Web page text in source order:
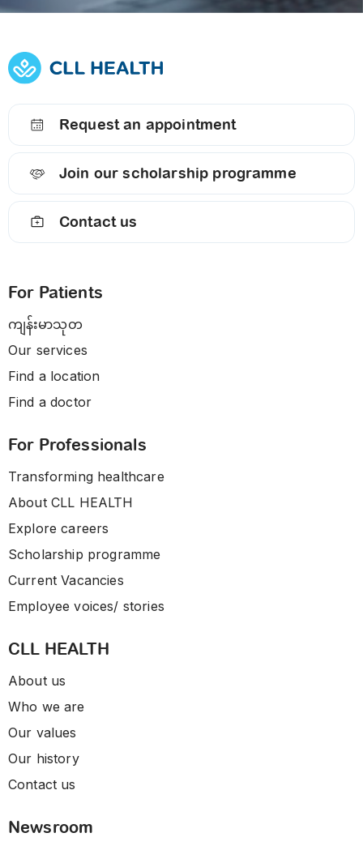
Request an appointment
Join our scholarship programme
Contact us
For Patients
ကျန်းမာသုတ
Our services
Find a location
Find a doctor
For Professionals
Transforming healthcare
About CLL HEALTH
Explore careers
Scholarship programme
Current Vacancies
Employee voices/ stories
CLL HEALTH
About us
Who we are
Our values
Our history
Contact us
Newsroom